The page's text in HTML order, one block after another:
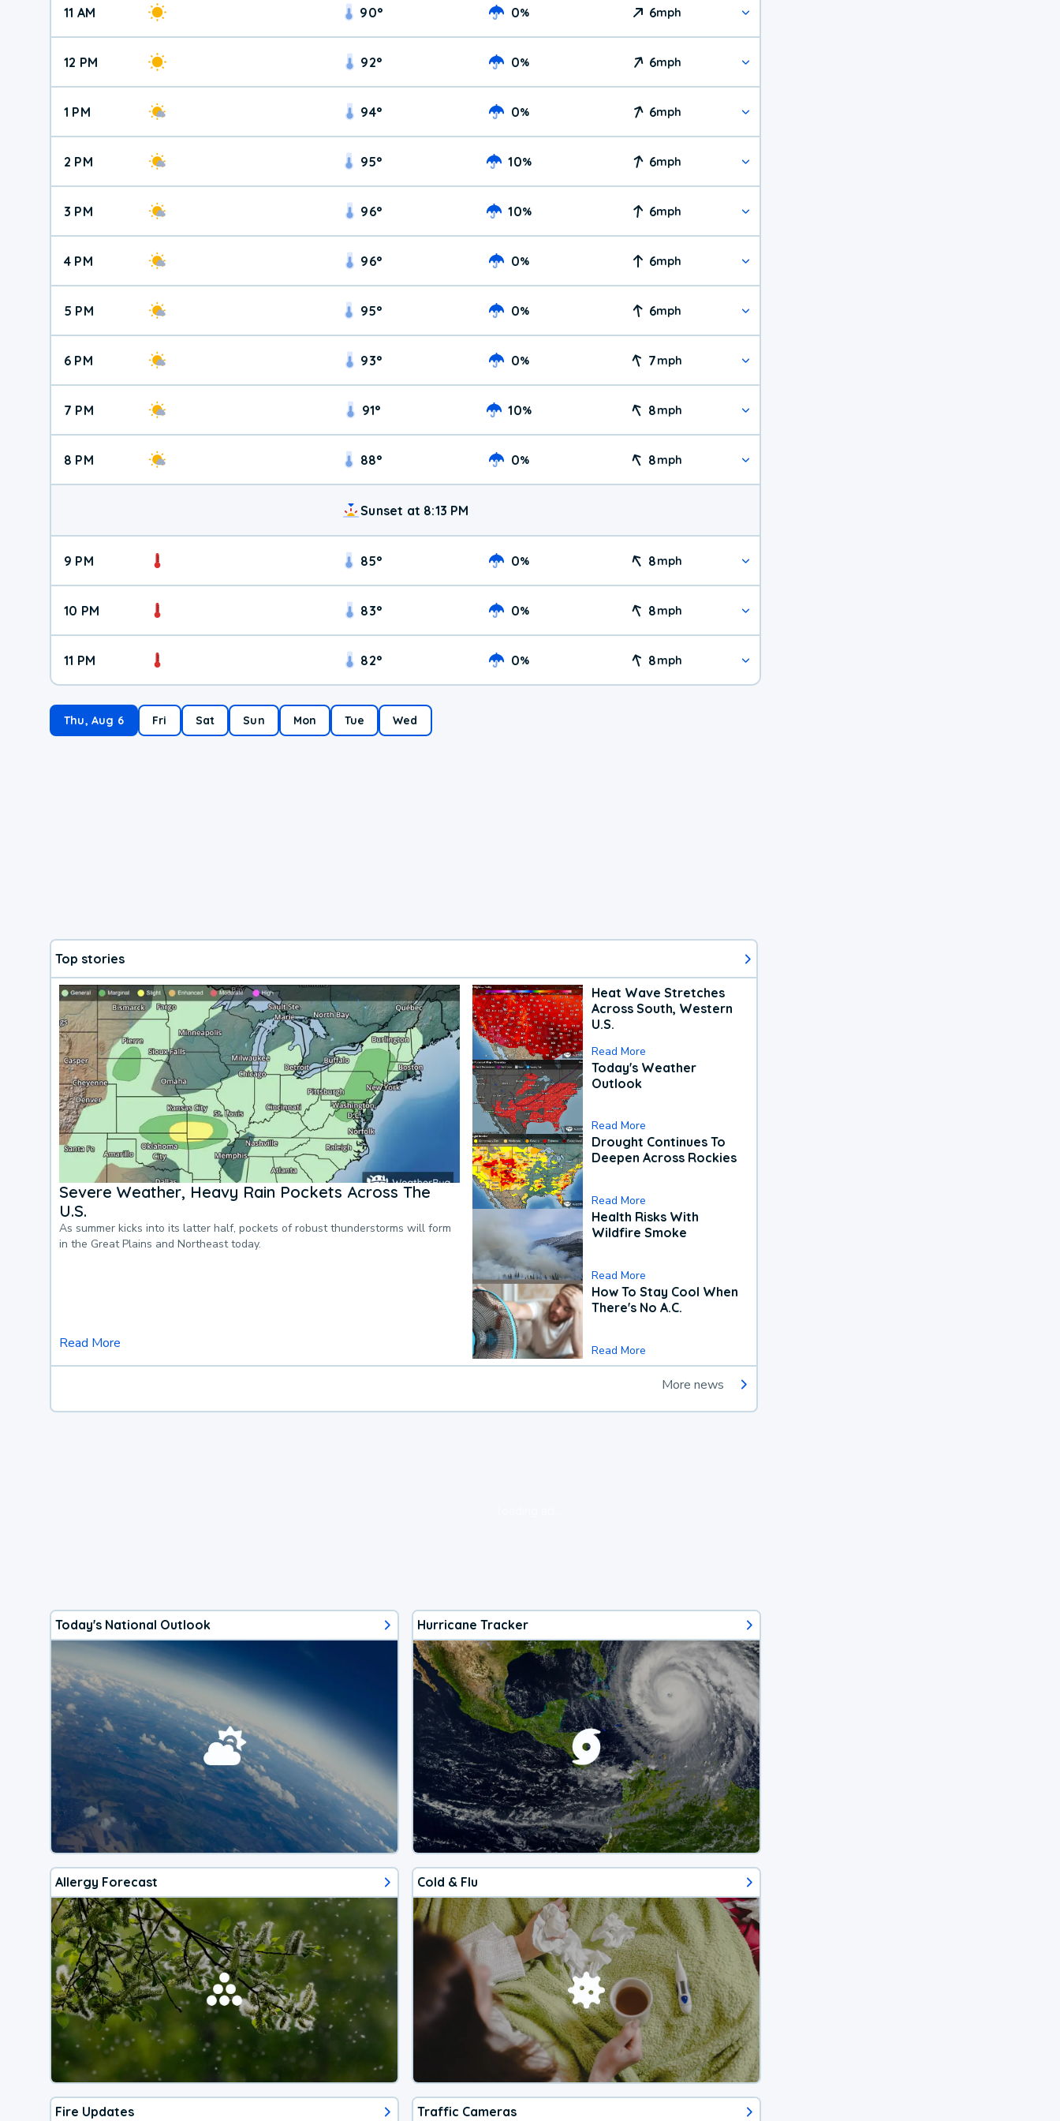
11 AM 90° 0% 6mph
12 PM 92° 0% 6mph
1 PM 94° 0% 6mph
2 PM 95° 10% 6mph
3 PM 96° 10% 6mph
4 PM 96° 0% 6mph
5 PM 95° 0% 6mph
6 PM 93° 0% 7mph
7 PM 91° 10% 8mph
8 PM 88° 0% 8mph
Sunset at 8:13 PM
9 PM 85° 0% 8mph
10 PM 83° 0% 8mph
11 PM 82° 0% 8mph
Thu, Aug 6 Fri Sat Sun Mon Tue Wed
Top stories
Severe Weather, Heavy Rain Pockets Across The
U.S.
As summer kicks into its latter half, pockets of robust thunderstorms will form
in the Great Plains and Northeast today.
Read More
Heat Wave Stretches
Across South, Western
U.S.
Read More
Today's Weather
Outlook
Read More
Drought Continues To
Deepen Across Rockies
Read More
Health Risks With
Wildfire Smoke
Read More
How To Stay Cool When
There's No A.C.
Read More
More news
Today's National Outlook Hurricane Tracker
Allergy Forecast Cold & Flu
Fire Updates Traffic Cameras